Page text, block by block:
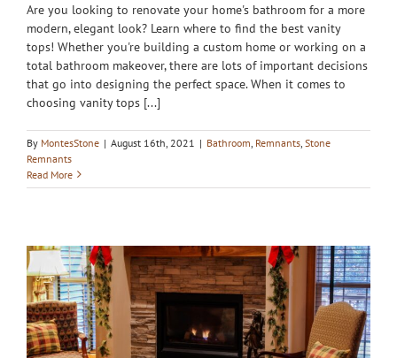
Are you looking to renovate your home's bathroom for a more
modern, elegant look? Learn where to find the best vanity
tops! Whether you're building a custom home or working on a
total bathroom makeover, there are lots of important decisions
that go into designing the perfect space. When it comes to
choosing vanity tops [...]
By MontesStone | August 16th, 2021 | Bathroom Remnants Stone
Remnants
Read More